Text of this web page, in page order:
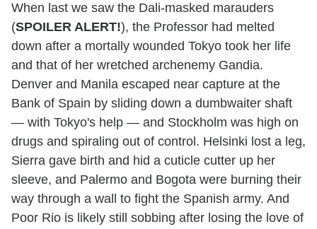
When last we saw the Dali-masked marauders
(SPOILER ALERT!), the Professor had melted
down after a mortally wounded Tokyo took her life
and that of her wretched archenemy Gandia.
Denver and Manila escaped near capture at the
Bank of Spain by sliding down a dumbwaiter shaft
— with Tokyo's help — and Stockholm was high on
drugs and spiraling out of control. Helsinki lost a leg,
Sierra gave birth and hid a cuticle cutter up her
sleeve, and Palermo and Bogota were burning their
way through a wall to fight the Spanish army. And
Poor Rio is likely still sobbing after losing the love of